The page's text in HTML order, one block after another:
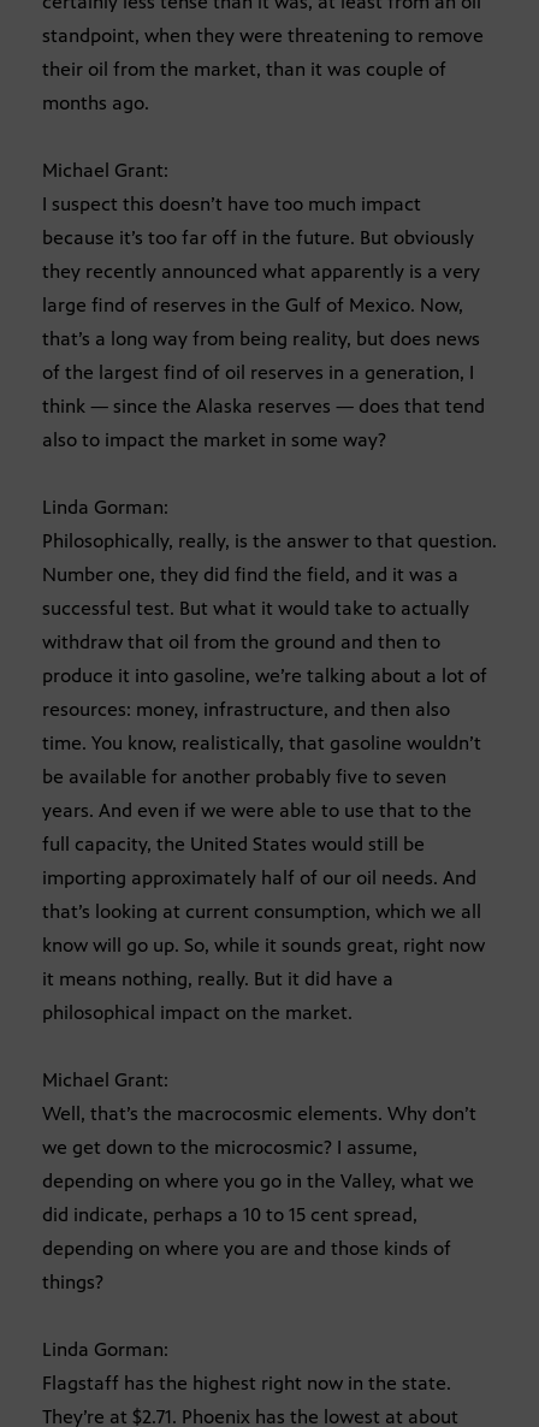
standpoint, when they were threatening to remove
their oil from the market, than it was couple of
months ago.
Michael Grant:
I suspect this doesn’t have too much impact
because it’s too far off in the future. But obviously
they recently announced what apparently is a very
large find of reserves in the Gulf of Mexico. Now,
that’s a long way from being reality, but does news
of the largest find of oil reserves in a generation, I
think — since the Alaska reserves — does that tend
also to impact the market in some way?
Linda Gorman:
Philosophically, really, is the answer to that question.
Number one, they did find the field, and it was a
successful test. But what it would take to actually
withdraw that oil from the ground and then to
produce it into gasoline, we’re talking about a lot of
resources: money, infrastructure, and then also
time. You know, realistically, that gasoline wouldn’t
be available for another probably five to seven
years. And even if we were able to use that to the
full capacity, the United States would still be
importing approximately half of our oil needs. And
that’s looking at current consumption, which we all
know will go up. So, while it sounds great, right now
it means nothing, really. But it did have a
philosophical impact on the market.
Michael Grant:
Well, that’s the macrocosmic elements. Why don’t
we get down to the microcosmic? I assume,
depending on where you go in the Valley, what we
did indicate, perhaps a 10 to 15 cent spread,
depending on where you are and those kinds of
things?
Linda Gorman:
Flagstaff has the highest right now in the state.
They’re at $2.71. Phoenix has the lowest at about